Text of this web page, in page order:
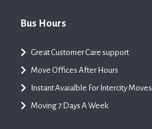
Bus Hours
Great Customer Care support
Move Offices After Hours
Instant Avaialble For Intercity Moves
Moving 7 Days A Week